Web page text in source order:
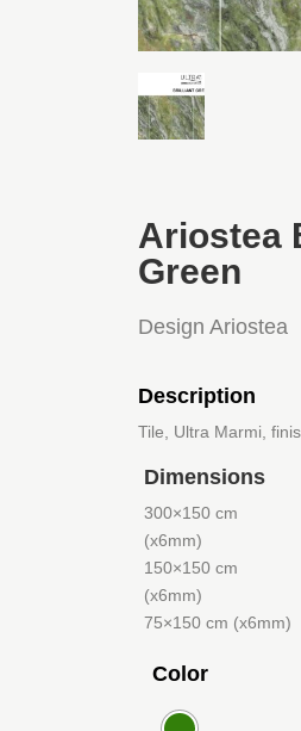
Ariostea
Green
Design Ariostea
Description
Tile, Ultra Marmi,
Dimensions
300×150 cm
(x6mm)
150×150 cm
(x6mm)
75×150 cm (x6mm)
Color